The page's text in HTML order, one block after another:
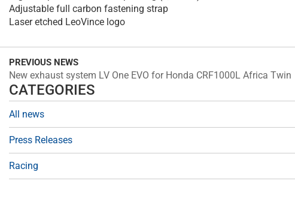
Adjustable full carbon fastening strap
Laser etched LeoVince logo
PREVIOUS NEWS
New exhaust system LV One EVO for Honda CRF1000L Africa Twin
CATEGORIES
All news
Press Releases
Racing